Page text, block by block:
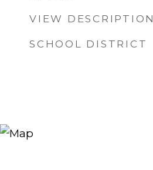
VIEW DESCRIPTION
SCHOOL DISTRICT